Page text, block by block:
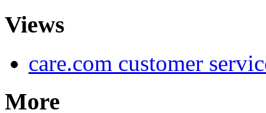
Views
care.com customer
More